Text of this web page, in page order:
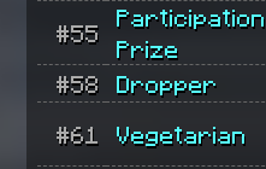
#55
Participation
Prize
#58
Dropper
#61 Vegetarian